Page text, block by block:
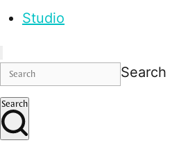
Studio
Search
Search